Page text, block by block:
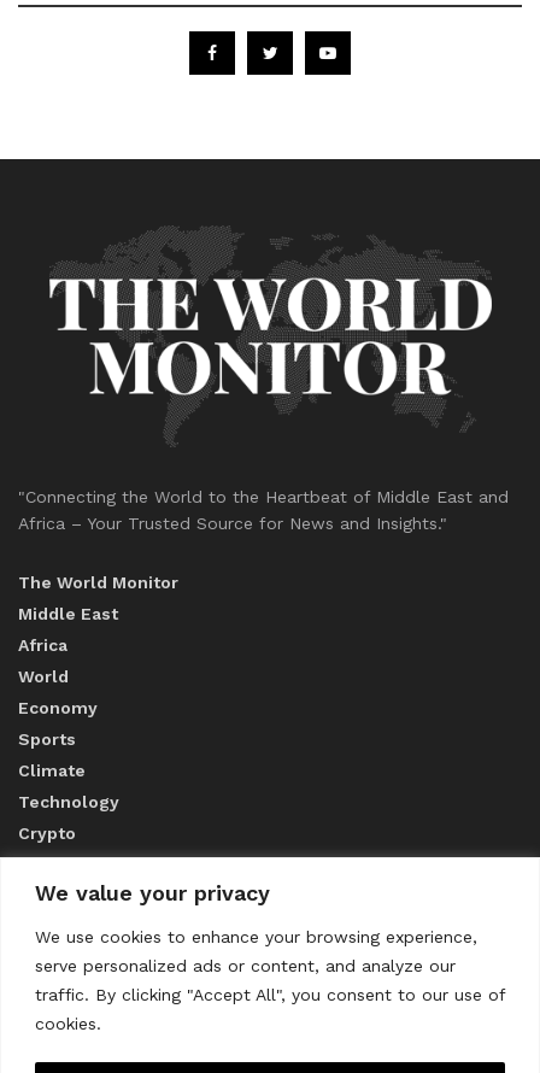
We value your privacy
We use cookies to enhance your browsing experience,
serve personalized ads or content, and analyze our
traffic. By clicking "Accept All", you consent to our use of
cookies.
"Connecting the World to the Heartbeat of Middle East and
Africa – Your Trusted Source for News and Insights."
The World Monitor
Middle East
Africa
World
Economy
Sports
Climate
Technology
Crypto
ABOUT US
CONTACT US